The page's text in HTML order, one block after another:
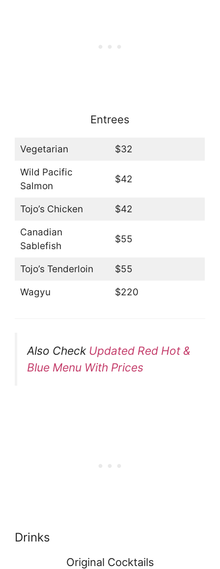
Entrees
Vegetarian $32
Wild Pacific
Salmon
$42
Tojo’s Chicken $42
Canadian
Sablefish
$55
Tojo’s Tenderloin $55
Wagyu $220
Also Check Updated Red Hot &
Blue Menu With Prices
Drinks
Original Cocktails